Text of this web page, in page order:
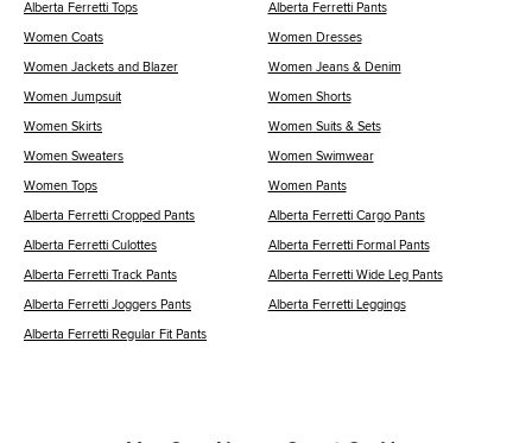
Alberta Ferretti Tops Alberta Ferretti Pants
Women Coats Women Dresses
Women Jackets and Blazer Women Jeans & Denim
Women Jumpsuit Women Shorts
Women Skirts Women Suits & Sets
Women Sweaters Women Swimwear
Women Tops Women Pants
Alberta Ferretti Cropped Pants Alberta Ferretti Cargo Pants
Alberta Ferretti Culottes Alberta Ferretti Formal Pants
Alberta Ferretti Track Pants Alberta Ferretti Wide Leg Pants
Alberta Ferretti Joggers Pants Alberta Ferretti Leggings
Alberta Ferretti Regular Fit Pants